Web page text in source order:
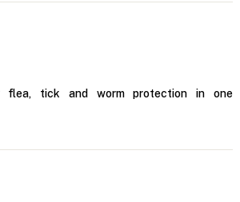
flea, tick and worm protection in one